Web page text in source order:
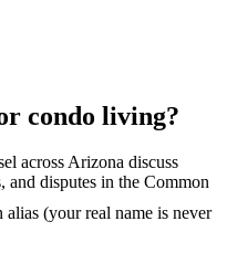
condo living?
acrossArizona discuss
and disputes in the Common
alias (your real name is never